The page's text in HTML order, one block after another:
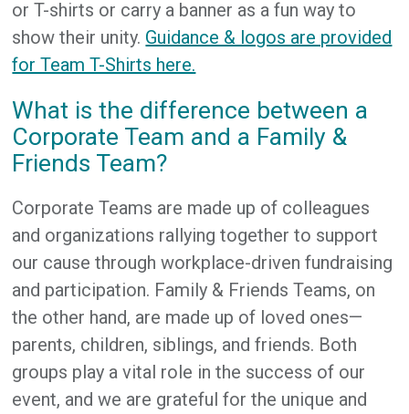
or T-shirts or carry a banner as a fun way to
show their unity. Guidance & logos are provided
for Team T-Shirts here.
What is the difference between a
Corporate Team and a Family &
Friends Team?
Corporate Teams are made up of colleagues
and organizations rallying together to support
our cause through workplace-driven fundraising
and participation. Family & Friends Teams, on
the other hand, are made up of loved ones—
parents, children, siblings, and friends. Both
groups play a vital role in the success of our
event, and we are grateful for the unique and